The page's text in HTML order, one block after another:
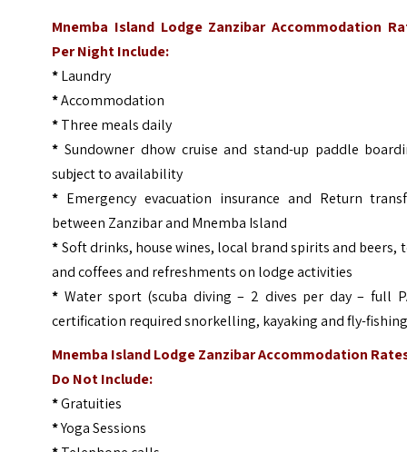
Mnemba Island Lodge Zanzibar Accommodation
Per Night Include:
*Laundry
*Accommodation
*Three meals daily
* Sundowner dhow cruise and stand-up paddle
subject to availability
* Emergency evacuation insurance and Return
between Zanzibar and Mnemba Island
*Soft drinks, house wines, local brand spirits and beers,
and coffees and refreshments on lodge activities
* Water sport (scuba diving – 2 dives per day – full
certification required snorkelling, kayaking and fly-
Mnemba Island Lodge Zanzibar Accommodation
Do Not Include:
*Gratuities
*Yoga Sessions